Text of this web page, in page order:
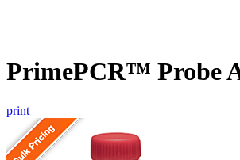
PrimePCR™ Probe
print